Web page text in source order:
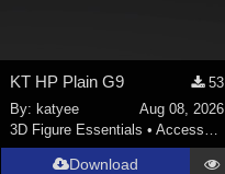
KT HP Plain G9
53
By:katyee
Aug 08, 2026
3D Figure Essentials •Accessories
Download